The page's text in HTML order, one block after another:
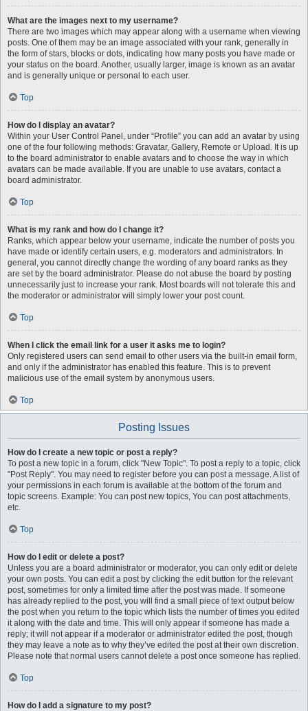
What are the images next to my username?
There are two images which may appear along with a username when viewing
posts. One of them may be an image associated with your rank, generally in
the form of stars, blocks or dots, indicating how many posts you have made or
your status on the board. Another, usually larger, image is known as an avatar
and is generally unique or personal to each user.
Top
How do I display an avatar?
Within your User Control Panel, under “Profile” you can add an avatar by using
one of the four following methods: Gravatar, Gallery, Remote or Upload. It is up
to the board administrator to enable avatars and to choose the way in which
avatars can be made available. If you are unable to use avatars, contact a
board administrator.
Top
What is my rank and how do I change it?
Ranks, which appear below your username, indicate the number of posts you
have made or identify certain users, e.g. moderators and administrators. In
general, you cannot directly change the wording of any board ranks as they
are set by the board administrator. Please do not abuse the board by posting
unnecessarily just to increase your rank. Most boards will not tolerate this and
the moderator or administrator will simply lower your post count.
Top
When I click the email link for a user it asks me to login?
Only registered users can send email to other users via the built-in email form,
and only if the administrator has enabled this feature. This is to prevent
malicious use of the email system by anonymous users.
Top
Posting Issues
How do I create a new topic or post a reply?
To post a new topic in a forum, click "New Topic". To post a reply to a topic, click
"Post Reply". You may need to register before you can post a message. A list of
your permissions in each forum is available at the bottom of the forum and
topic screens. Example: You can post new topics, You can post attachments,
etc.
Top
How do I edit or delete a post?
Unless you are a board administrator or moderator, you can only edit or delete
your own posts. You can edit a post by clicking the edit button for the relevant
post, sometimes for only a limited time after the post was made. If someone
has already replied to the post, you will find a small piece of text output below
the post when you return to the topic which lists the number of times you edited
it along with the date and time. This will only appear if someone has made a
reply; it will not appear if a moderator or administrator edited the post, though
they may leave a note as to why they’ve edited the post at their own discretion.
Please note that normal users cannot delete a post once someone has replied.
Top
How do I add a signature to my post?